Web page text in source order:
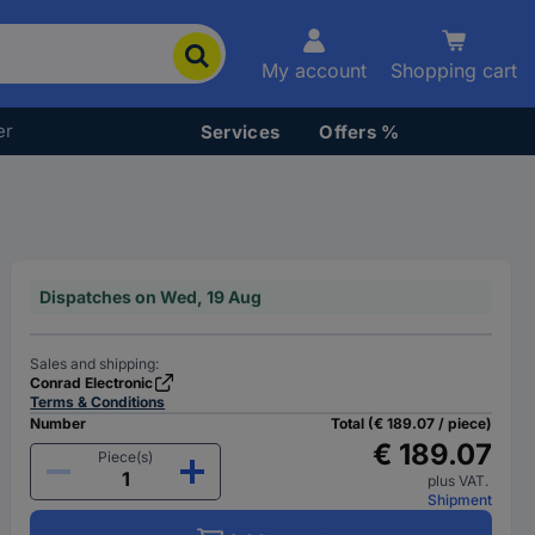
My account Shopping cart
Services Offers %
Dispatches on Wed, 19 Aug
Sales and shipping:
Conrad Electronic
Terms & Conditions
Number
Piece(s)
Total (€ 189.07 / piece)
€ 189.07
plus VAT.
Shipment